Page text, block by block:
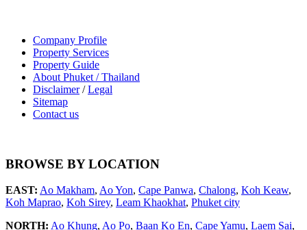
Company Profile
Property Services
Property Guide
About Phuket / Thailand
Disclaimer/Legal
Sitemap
Contact us
BROWSE BY LOCATION
EAST: Ao Makham, Ao Yon, Cape Panwa, Chalong, Koh Keaw,
Koh Maprao, Koh Sirey, Leam Khaokhat, Phuket city
NORTH: Ao Khung, Ao Po, Baan Ko En, Cape Yamu, Laem Sai,